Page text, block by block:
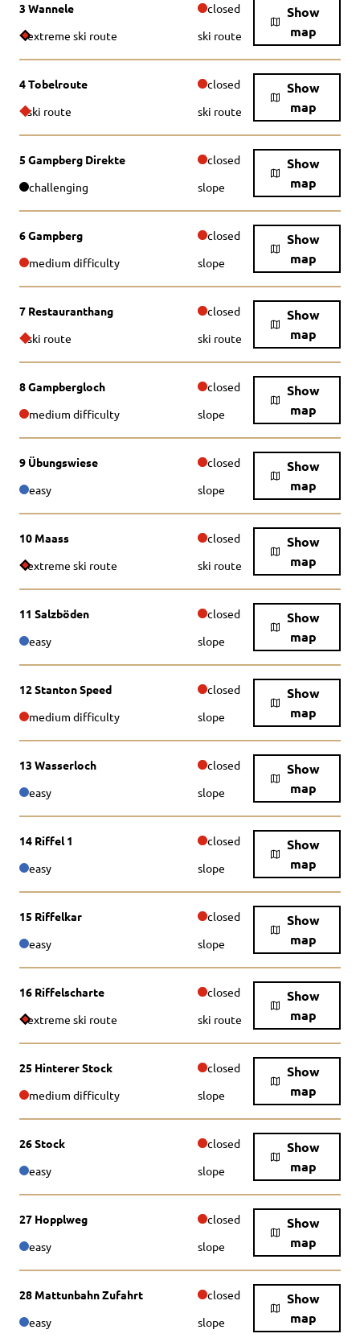
3 Wannele closed
Show
map
extreme ski route ski route
4 Tobelroute closed
Show
map
ski route ski route
5 Gampberg Direkte closed
Show
map
challenging slope
6 Gampberg closed
Show
map
medium difficulty slope
7 Restauranthang closed
Show
map
ski route ski route
8 Gampbergloch closed
Show
map
medium difficulty slope
9 Übungswiese closed
Show
map
easy slope
10 Maass closed
Show
map
extreme ski route ski route
11 Salzböden closed
Show
map
easy slope
12 Stanton Speed closed
Show
map
medium difficulty slope
13 Wasserloch closed
Show
map
easy slope
14 Riffel 1 closed
Show
map
easy slope
15 Riffelkar closed
Show
map
easy slope
16 Riffelscharte closed
Show
map
extreme ski route ski route
25 Hinterer Stock closed
Show
map
medium difficulty slope
26 Stock closed
Show
map
easy slope
27 Hopplweg closed
Show
map
easy slope
28 Mattunbahn Zufahrt closed
Show
map
easy slope